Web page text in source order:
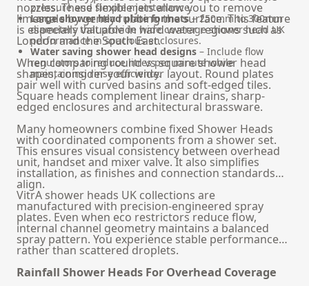
pressure and simple maintenance.
Large shower head plate formats– 250mm to 300mm
diameters that provide wide coverage shower head UK
performance in spacious enclosures.
Water saving shower head designs – Include flow
regulators to reduce litres per minute while
maintaining rinse efficiency.
nozzles. These flexible jets allow you to remove
limescale by gently rubbing the surface. This feature
is especially valuable in hard water regions such as
London and the South East.
When comparing round vs square shower head
shapes, consider your wider layout. Round plates
pair well with curved basins and soft-edged tiles.
Square heads complement linear drains, sharp-
edged enclosures and architectural brassware.
Many homeowners combine fixed Shower Heads
with coordinated components from a shower set.
This ensures visual consistency between overhead
unit, handset and mixer valve. It also simplifies
installation, as finishes and connection standards
align.
VitrA shower heads UK collections are
manufactured with precision-engineered spray
plates. Even when eco restrictors reduce flow,
internal channel geometry maintains a balanced
spray pattern. You experience stable performance
rather than scattered droplets.
Rainfall Shower Heads For Overhead Coverage